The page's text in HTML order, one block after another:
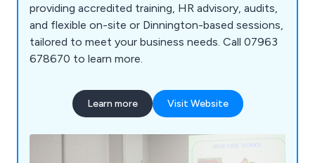
providing accredited training, HR advisory, audits,
and flexible on-site or Dinnington-based sessions,
tailored to meet your business needs. Call 07963
678670 to learn more.
Learn more Visit Website